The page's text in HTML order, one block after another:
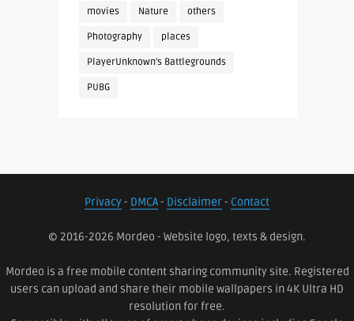
movies Nature others
Photography places
PlayerUnknown's Battlegrounds
PUBG
Privacy- DMCA- Disclaimer- Contact
© 2016-2026 Mordeo - Website logo, texts & design.
Mordeo is a free mobile content sharing community site. Registered
users can upload and share their mobile wallpapers in 4K Ultra HD
resolution for free.